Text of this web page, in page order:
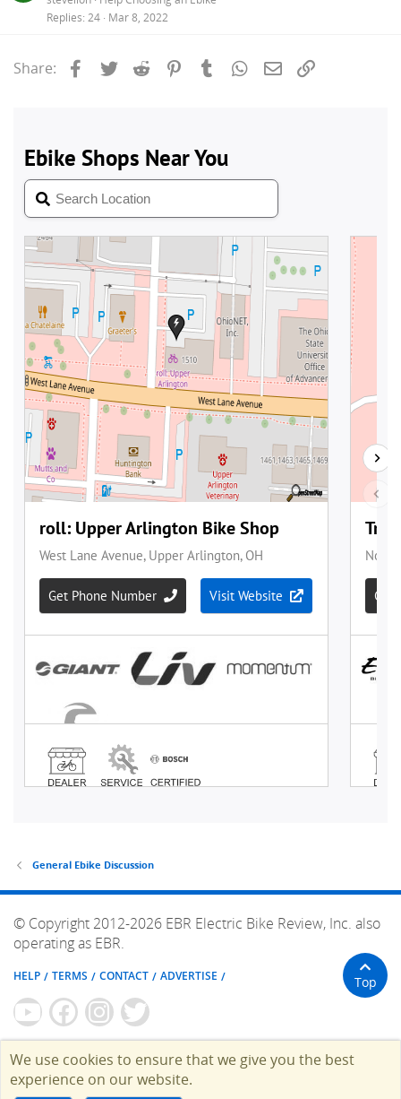
Replies 24 Mar 8, 2022
Share: Facebook
Twitter Reddit PinterestTumblrWhatsApp
Email
General Ebike Discussion
© Copyright 2012-2026 EBR Electric Bike Review, Inc. also
operating as EBR.
HELP TERMS CONTACT ADVERTISE Top
We use cookies to ensure that we give you the best
experience on our website.